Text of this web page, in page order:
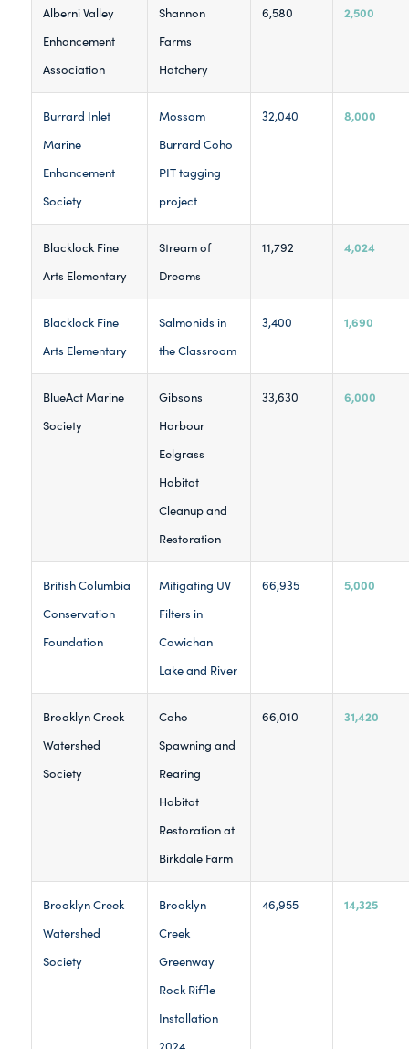
Alberni Valley
Enhancement
Association
Shannon
Farms
Hatchery
6,580 2,500
Burrard Inlet
Marine
Enhancement
Society
Mossom
Burrard Coho
PIT tagging
project
32,040 8,000
Blacklock Fine
Arts Elementary
Stream of
Dreams
11,792 4,024
Blacklock Fine
Arts Elementary
Salmonids in
the Classroom
3,400 1,690
BlueAct Marine
Society
Gibsons
Harbour
Eelgrass
Habitat
Cleanup and
Restoration
33,630 6,000
British Columbia
Conservation
Foundation
Mitigating UV
Filters in
Cowichan
Lake and River
66,935 5,000
Brooklyn Creek
Watershed
Society
Coho
Spawning and
Rearing
Habitat
Restoration at
Birkdale Farm
66,010 31,420
Brooklyn Creek
Watershed
Society
Brooklyn
Creek
Greenway
Rock Riffle
Installation
46,955 14,325